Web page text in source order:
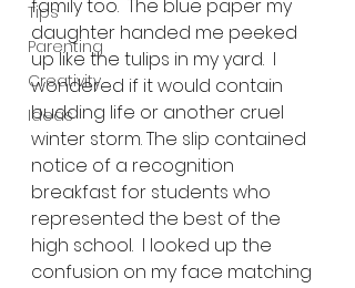
Tips
Parenting
Creativity
Ideas
family too.  The blue paper my
daughter handed me peeked
up like the tulips in my yard.  I
wondered if it would contain
budding life or another cruel
winter storm. The slip contained
notice of a recognition
breakfast for students who
represented the best of the
high school.  I looked up the
confusion on my face matching